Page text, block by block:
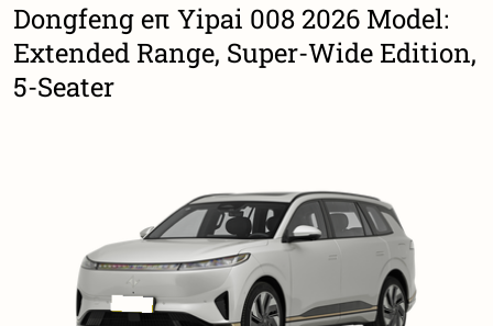
Dongfeng eπ Yipai 008 2026 Model:
Extended Range, Super-Wide Edition,
5-Seater